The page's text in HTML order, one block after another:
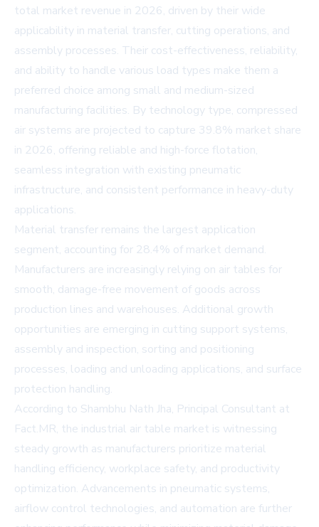
total market revenue in 2026, driven by their wide
applicability in material transfer, cutting operations, and
assembly processes. Their cost-effectiveness, reliability,
and ability to handle various load types make them a
preferred choice among small and medium-sized
manufacturing facilities. By technology type, compressed
air systems are projected to capture 39.8% market share
in 2026, offering reliable and high-force flotation,
seamless integration with existing pneumatic
infrastructure, and consistent performance in heavy-duty
applications.
Material transfer remains the largest application
segment, accounting for 28.4% of market demand.
Manufacturers are increasingly relying on air tables for
smooth, damage-free movement of goods across
production lines and warehouses. Additional growth
opportunities are emerging in cutting support systems,
assembly and inspection, sorting and positioning
processes, loading and unloading applications, and surface
protection handling.
According to Shambhu Nath Jha, Principal Consultant at
Fact.MR, the industrial air table market is witnessing
steady growth as manufacturers prioritize material
handling efficiency, workplace safety, and productivity
optimization. Advancements in pneumatic systems,
airflow control technologies, and automation are further